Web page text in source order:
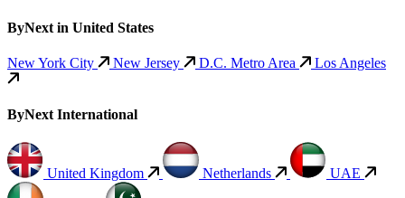
ByNext in United States
New York City New Jersey D.C. Metro Area Los Angeles
ByNext International
United Kingdom Netherlands UAE